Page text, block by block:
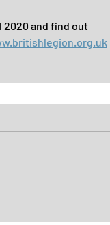
2020 and find out